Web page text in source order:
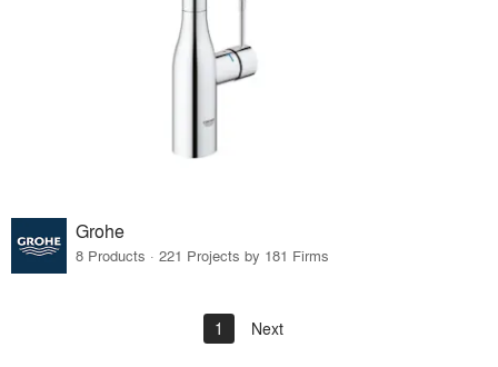
Grohe
8 Products · 221 Projects by 181 Firms
1 Next